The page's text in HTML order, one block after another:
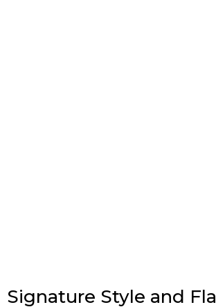
Signature Style and